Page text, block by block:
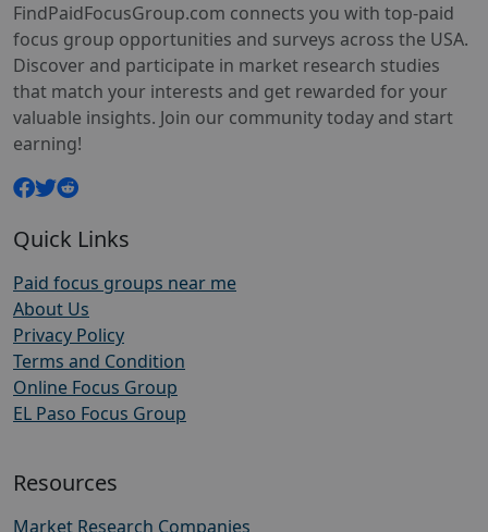
FindPaidFocusGroup.com connects you with top-paid
focus group opportunities and surveys across the USA.
Discover and participate in market research studies
that match your interests and get rewarded for your
valuable insights. Join our community today and start
earning!
Quick Links
Paid focus groups near me
About Us
Privacy Policy
Terms and Condition
Online Focus Group
EL Paso Focus Group
Resources
Market Research Companies